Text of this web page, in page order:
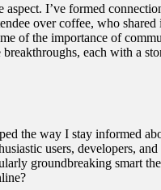
I’ve formed
over coffee, who
of the importance of
each with a
the way I stay informed
users, developers,
groundbreaking smart